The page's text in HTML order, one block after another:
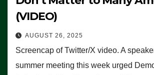
(VIDEO)
AUGUST 26, 2025
Screencap of Twitter/X video. A
summer meeting this week urged